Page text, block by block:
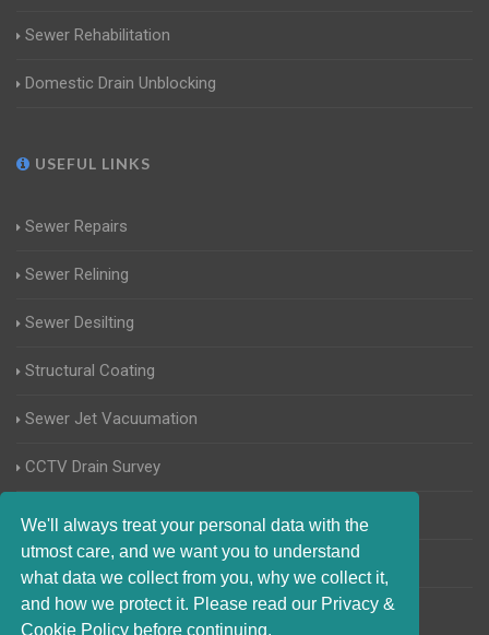
We'll always treat your personal data with the
utmost care, and we want you to understand
what data we collect from you, why we collect it,
and how we protect it. Please read our Privacy &
Cookie Policy before continuing.
Sewer Rehabilitation
Domestic Drain Unblocking
USEFUL LINKS
Sewer Repairs
Sewer Relining
Sewer Desilting
Structural Coating
Sewer Jet Vacuumation
CCTV Drain Survey
Manhole Inspections
Home Buyers Drain Survey